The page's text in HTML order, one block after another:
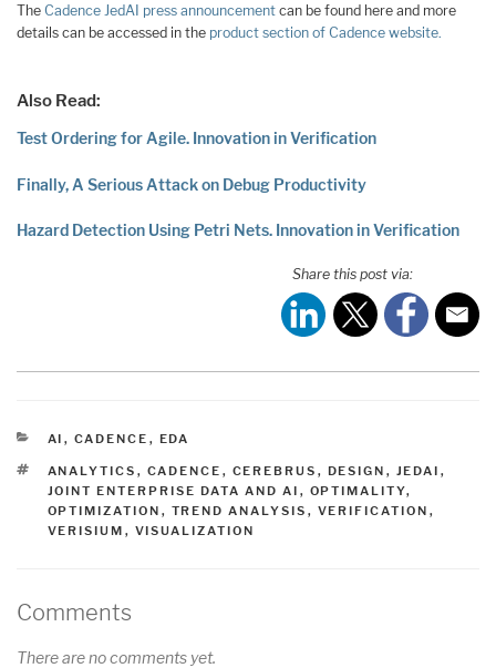
The Cadence JedAI press announcement can be found here and more
details can be accessed in the product section of Cadence website.
Also Read:
Test Ordering for Agile. Innovation in Verification
Finally, A Serious Attack on Debug Productivity
Hazard Detection Using Petri Nets. Innovation in Verification
Share this post via:
CATEGORIES
AI , CADENCE , EDA
TAGS
ANALYTICS , CADENCE , CEREBRUS , DESIGN , JEDAI ,
JOINT ENTERPRISE DATA AND AI , OPTIMALITY,
OPTIMIZATION , TREND ANALYSIS , VERIFICATION ,
VERISIUM , VISUALIZATION
Comments
There are no comments yet.